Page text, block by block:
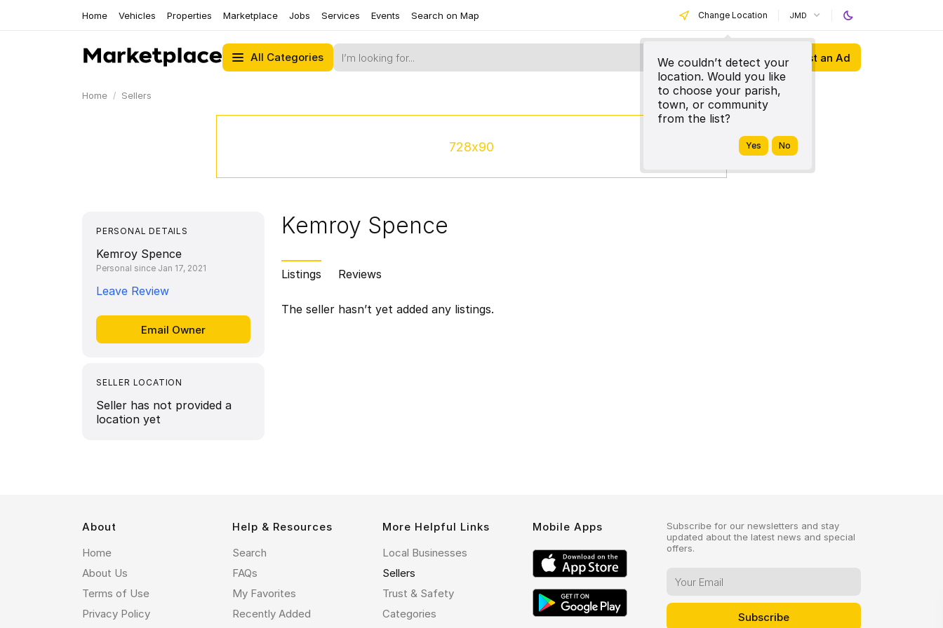
Home Vehicles Properties Marketplace Jobs Services Events Search on Map Change Location
We couldn’t detect your
location. Would you like
to choose your parish,
town, or community
from the list?
JMD
All Categories Post an Ad
Home Sellers
728x90
PERSONAL DETAILS
Kemroy Spence
Personal since Jan 17, 2021
Leave Review
SELLER LOCATION
Seller has not provided a
location yet
Kemroy Spence
Listings Reviews
The seller hasn’t yet added any listings.
Subscribe for our newsletters and stay
updated about the latest news and special
offers.
About
Home
About Us
Terms of Use
Privacy Policy
Help & Resources
Search
FAQs
My Favorites
Recently Added
More Helpful Links
Local Businesses
Sellers
Trust & Safety
Categories
Mobile Apps